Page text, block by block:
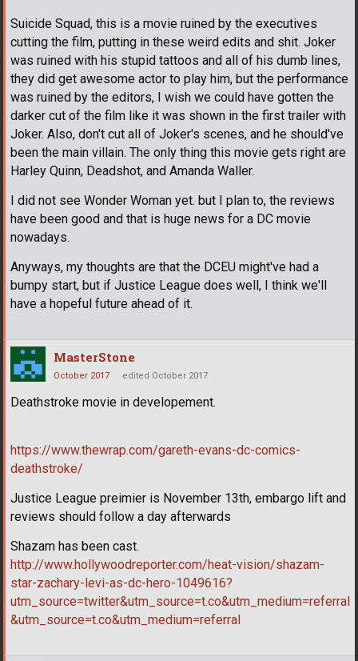
Suicide Squad, this is a movie ruined by the executives
cutting the film, putting in these weird edits and shit. Joker
was ruined with his stupid tattoos and all of his dumb lines,
they did get awesome actor to play him, but the performance
was ruined by the editors, I wish we could have gotten the
darker cut of the film like it was shown in the first trailer with
Joker. Also, don't cut all of Joker's scenes, and he should've
been the main villain. The only thing this movie gets right are
Harley Quinn, Deadshot, and Amanda Waller.
I did not see Wonder Woman yet. but I plan to, the reviews
have been good and that is huge news for a DC movie
nowadays.
Anyways, my thoughts are that the DCEU might've had a
bumpy start, but if Justice League does well, I think we'll
have a hopeful future ahead of it.
MasterStone
October 2017 edited October 2017
Deathstroke movie in developement.
https://www.thewrap.com/gareth-evans-dc-comics-
deathstroke/
Justice League preimier is November 13th, embargo lift and
reviews should follow a day afterwards
Shazam has been cast.
http://www.hollywoodreporter.com/heat-vision/shazam-
star-zachary-levi-as-dc-hero-1049616?
utm_source=twitter&utm_source=t.co&utm_medium=referral
&utm_source=t.co&utm_medium=referral